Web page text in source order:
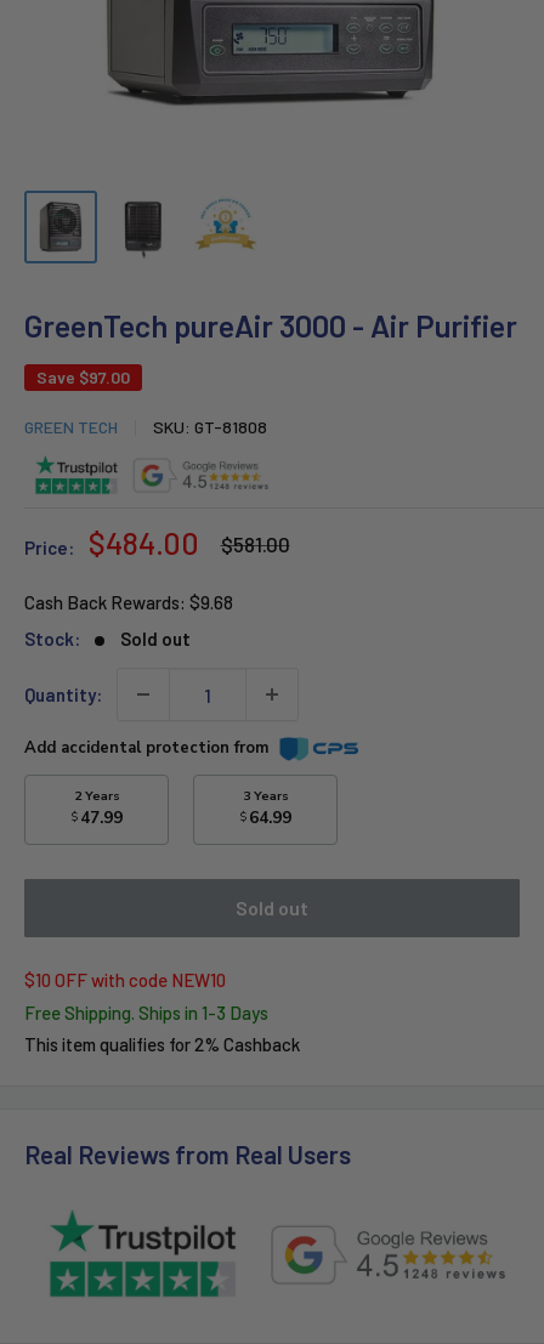
GreenTech pureAir 3000 - Air Purifier
Save $97.00
GREEN TECH SKU: GT-81808
Price:
Sale
$484.00
Regular
$581.00
Cash Back Rewards: $9.68
Stock:
Sold out
Quantity:
Add accidental protection from
2 Years
$ 47.99
3 Years
$ 64.99
Sold out
$10 OFF with code NEW10
Free Shipping. Ships in 1-3 Days
This item qualifies for 2% Cashback
Real Reviews from Real Users